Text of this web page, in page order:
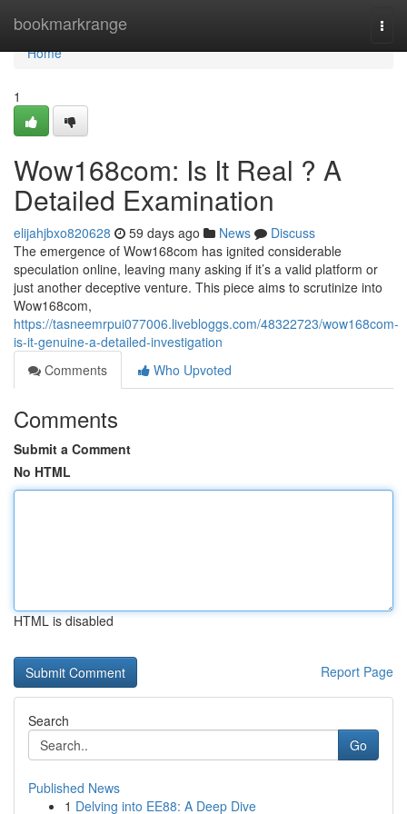
bookmarkrange
Home
Home
1
Wow168com: Is It Real ? A
Detailed Examination
elijahjbxo820628 59 days ago News
Discuss
The emergence of Wow168com has ignited considerable
speculation online, leaving many asking if it’s a valid platform or
just another deceptive venture. This piece aims to scrutinize into
Wow168com,
https://tasneemrpui077006.livebloggs.com/48322723/wow168com-
is-it-genuine-a-detailed-investigation
Comments
Who Upvoted
Comments
Submit a Comment
No HTML
HTML is disabled
Report Page
Search
Go
Published News
1 Delving into EE88: A Deep Dive